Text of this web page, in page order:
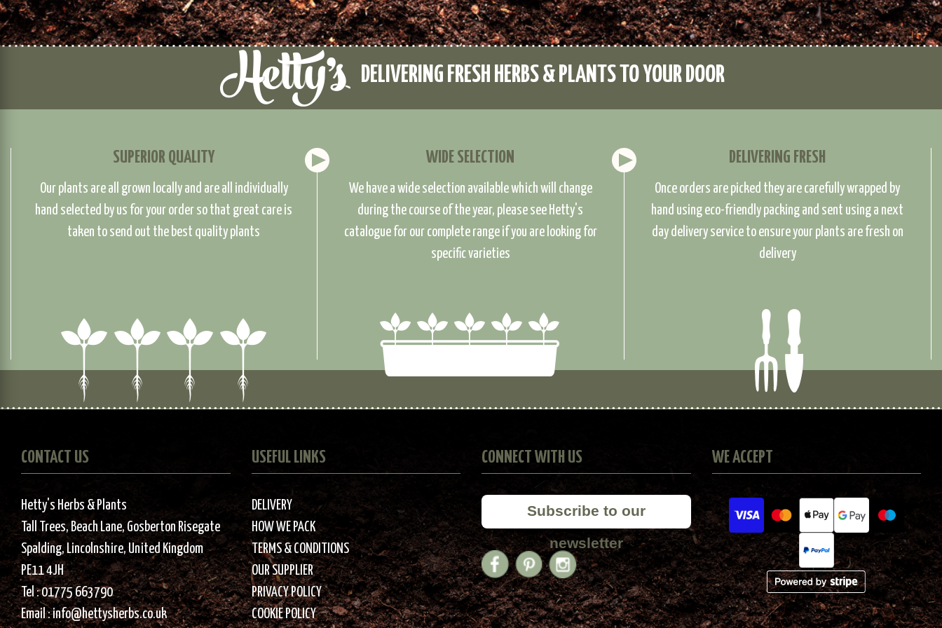
DELIVERING FRESH HERBS & PLANTS TO YOUR DOOR
SUPERIOR QUALITY
Our plants are all grown locally and are all individually
hand selected by us for your order so that great care is
taken to send out the best quality plants
WIDE SELECTION
We have a wide selection available which will change
during the course of the year, please see Hetty's
catalogue for our complete range if you are looking for
specific varieties
DELIVERING FRESH
Once orders are picked they are carefully wrapped by
hand using eco-friendly packing and sent using a next
day delivery service to ensure your plants are fresh on
delivery
CONTACT US
Hetty's Herbs & Plants
Tall Trees, Beach Lane, Gosberton Risegate
Spalding, Lincolnshire, United Kingdom
PE11 4JH
Tel :01775 663790
Email :info@hettysherbs.co.uk
USEFUL LINKS
DELIVERY
HOW WE PACK
TERMS & CONDITIONS
OUR SUPPLIER
PRIVACY POLICY
COOKIE POLICY
CONNECT WITH US
Subscribe to our
newsletter
WE ACCEPT